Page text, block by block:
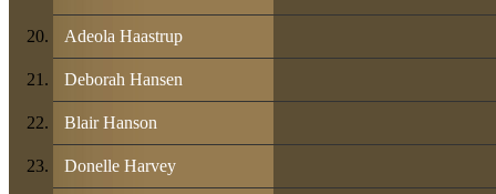
Adeola Haastrup
Deborah Hansen
Blair Hanson
Donelle Harvey